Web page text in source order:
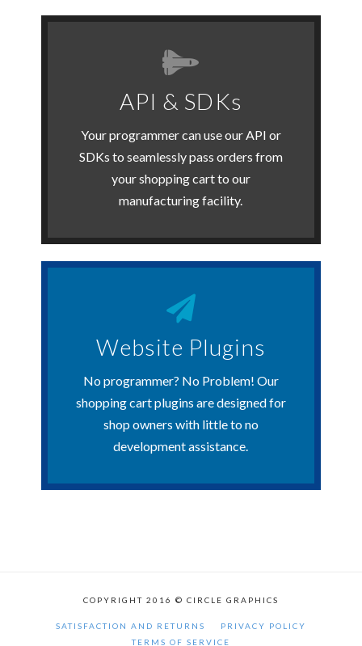
API & SDKs
Your programmer can use our API or
SDKs to seamlessly pass orders from
your shopping cart to our
manufacturing facility.
API & SDKs
Our API is great for experienced
developers & custom shopping cart
users.
Get Started Now
Website Plugins
No programmer? No Problem! Our
shopping cart plugins are designed for
shop owners with little to no
development assistance.
Website Plugins
Our Shopify App and WooCommerce
Extension are now available for U.S.
customers.
Get Started Now
COPYRIGHT 2016 © CIRCLE GRAPHICS
SATISFACTION AND RETURNS
PRIVACY POLICY
TERMS OF SERVICE